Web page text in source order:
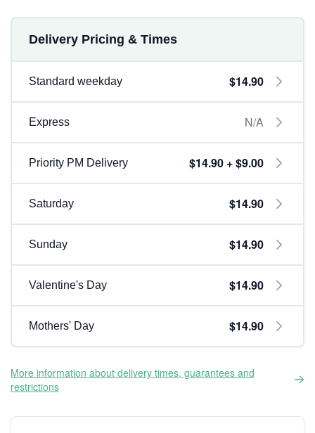
Delivery Pricing & Times
Standard weekday $14.90
Express N/A
Priority PM Delivery $14.90 + $9.00
Saturday $14.90
Sunday $14.90
Valentine's Day $14.90
Mothers' Day $14.90
More information about delivery times, guarantees and
restrictions